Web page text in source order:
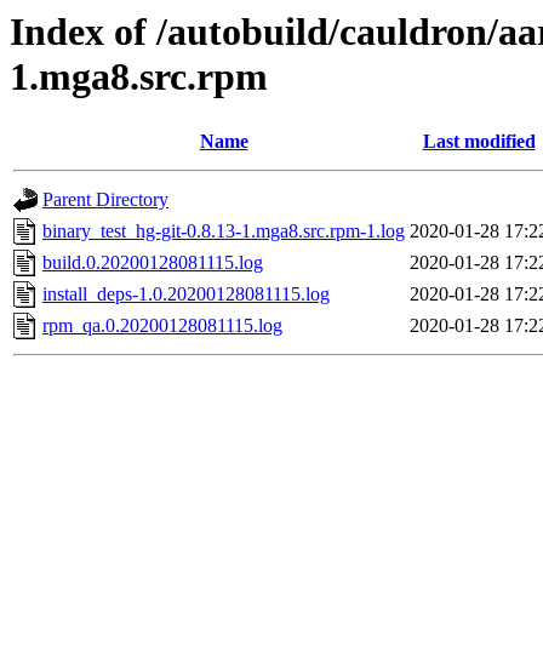
Index of /autobuild/cauldron/
1.mga8.src.rpm
Name Last modified
Parent Directory
binary_test_hg-git-0.8.13-1.mga8.src.rpm-1.log 2020-01-28
build.0.20200128081115.log
2020-01-28
install_deps-1.0.20200128081115.log
2020-01-28
rpm_qa.0.20200128081115.log
2020-01-28